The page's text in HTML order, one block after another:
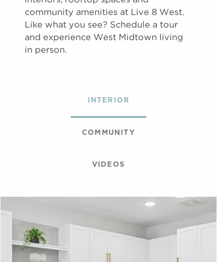
community amenities at Live 8 West.
Like what you see? Schedule a tour
and experience West Midtown living
in person.
INTERIOR
COMMUNITY
VIDEOS